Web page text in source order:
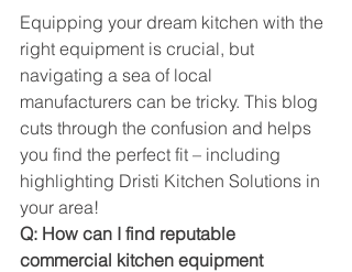
Equipping your dream kitchen with the
right equipment is crucial, but
navigating a sea of local
manufacturers can be tricky. This blog
cuts through the confusion and helps
you find the perfect fit – including
highlighting Dristi Kitchen Solutions in
your area!
Q: How can I find reputable
commercial kitchen equipment